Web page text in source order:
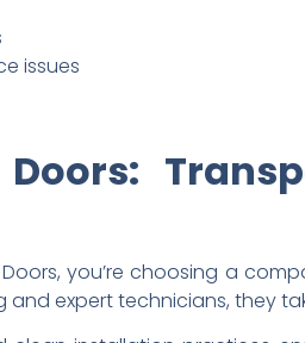
issues
you’re choosing a
and expert technicians, they